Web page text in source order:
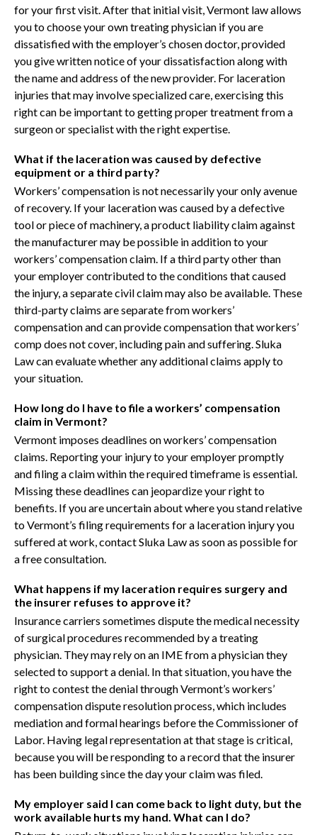
for your first visit. After that initial visit, Vermont law allows
you to choose your own treating physician if you are
dissatisfied with the employer’s chosen doctor, provided
you give written notice of your dissatisfaction along with
the name and address of the new provider. For laceration
injuries that may involve specialized care, exercising this
right can be important to getting proper treatment from a
surgeon or specialist with the right expertise.
What if the laceration was caused by defective
equipment or a third party?
Workers’ compensation is not necessarily your only avenue
of recovery. If your laceration was caused by a defective
tool or piece of machinery, a product liability claim against
the manufacturer may be possible in addition to your
workers’ compensation claim. If a third party other than
your employer contributed to the conditions that caused
the injury, a separate civil claim may also be available. These
third-party claims are separate from workers’
compensation and can provide compensation that workers’
comp does not cover, including pain and suffering. Sluka
Law can evaluate whether any additional claims apply to
your situation.
How long do I have to file a workers’ compensation
claim in Vermont?
Vermont imposes deadlines on workers’ compensation
claims. Reporting your injury to your employer promptly
and filing a claim within the required timeframe is essential.
Missing these deadlines can jeopardize your right to
benefits. If you are uncertain about where you stand relative
to Vermont’s filing requirements for a laceration injury you
suffered at work, contact Sluka Law as soon as possible for
a free consultation.
What happens if my laceration requires surgery and
the insurer refuses to approve it?
Insurance carriers sometimes dispute the medical necessity
of surgical procedures recommended by a treating
physician. They may rely on an IME from a physician they
selected to support a denial. In that situation, you have the
right to contest the denial through Vermont’s workers’
compensation dispute resolution process, which includes
mediation and formal hearings before the Commissioner of
Labor. Having legal representation at that stage is critical,
because you will be responding to a record that the insurer
has been building since the day your claim was filed.
My employer said I can come back to light duty, but the
work available hurts my hand. What can I do?